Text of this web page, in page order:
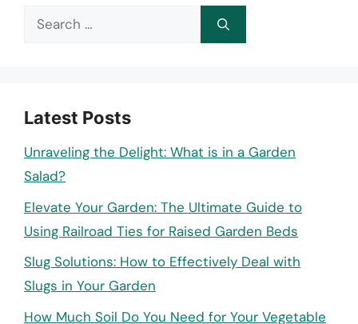
Search
Latest Posts
Unraveling the Delight: What is in a Garden
Salad?
Elevate Your Garden: The Ultimate Guide to
Using Railroad Ties for Raised Garden Beds
Slug Solutions: How to Effectively Deal with
Slugs in Your Garden
How Much Soil Do You Need for Your Vegetable